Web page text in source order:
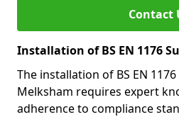
Contact
Installation of BS EN 1176
The installation of BS EN
Melksham requires expert
adherence to compliance